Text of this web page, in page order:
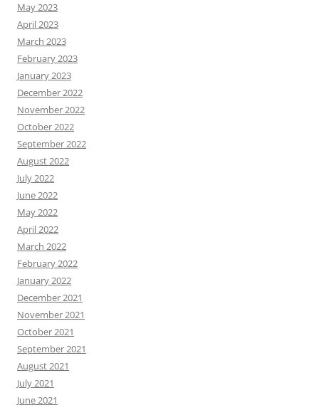
May 2023
April 2023
March 2023
February 2023
January 2023
December 2022
November 2022
October 2022
September 2022
August 2022
July 2022
June 2022
May 2022
April 2022
March 2022
February 2022
January 2022
December 2021
November 2021
October 2021
September 2021
August 2021
July 2021
June 2021